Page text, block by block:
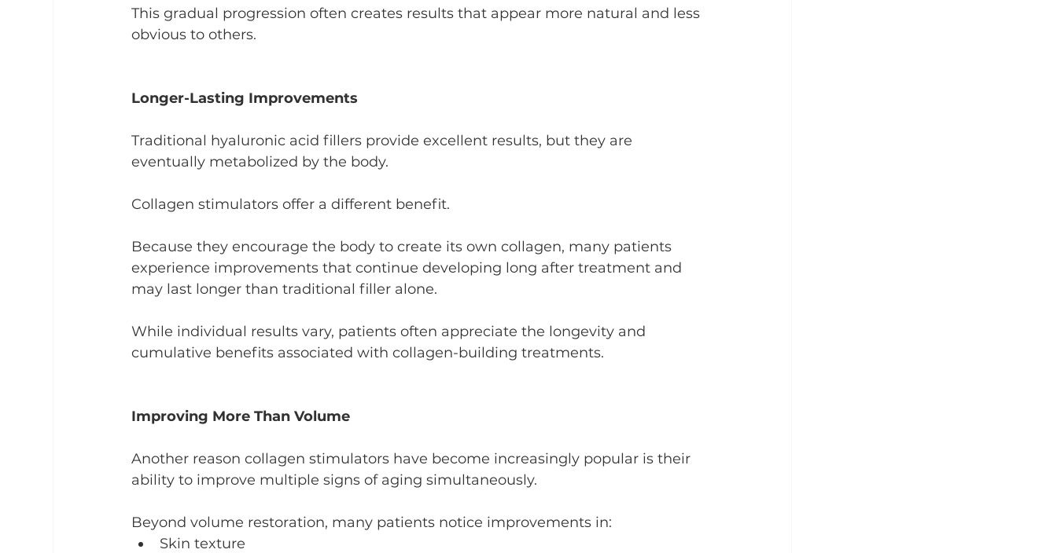
This gradual progression often creates results that appear more natural and less
obvious to others.
Longer-Lasting Improvements
Traditional hyaluronic acid fillers provide excellent results, but they are
eventually metabolized by the body.
Collagen stimulators offer a different benefit.
Because they encourage the body to create its own collagen, many patients
experience improvements that continue developing long after treatment and
may last longer than traditional filler alone.
While individual results vary, patients often appreciate the longevity and
cumulative benefits associated with collagen-building treatments.
Improving More Than Volume
Another reason collagen stimulators have become increasingly popular is their
ability to improve multiple signs of aging simultaneously.
Beyond volume restoration, many patients notice improvements in:
Skin texture